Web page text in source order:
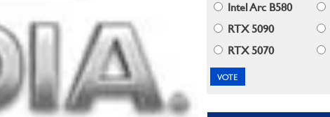
Intel Arc B580
RTX 5090
RTX 5070